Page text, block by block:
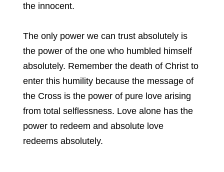
the innocent.
The only power we can trust absolutely is
the power of the one who humbled himself
absolutely. Remember the death of Christ to
enter this humility because the message of
the Cross is the power of pure love arising
from total selflessness. Love alone has the
power to redeem and absolute love
redeems absolutely.